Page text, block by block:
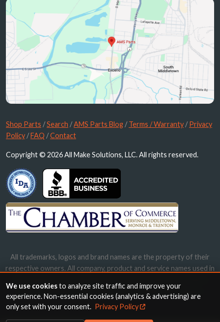
Shop Parts /Search /AMS Parts Blog /Terms / Warranty /Privacy
Policy /FAQ /Contact
Copyright © 2026 All Make Solutions, LLC. All rights reserved.
All trademarks, logos and brand names are the property of their
respective owners. All company, product and service names used in
names, trademarks and brands does not imply endorsement.
We use cookiesto analyze site traffic and improve your
experience. Non-essential cookies (analytics & advertising) are
only set with your consent. Privacy Policy